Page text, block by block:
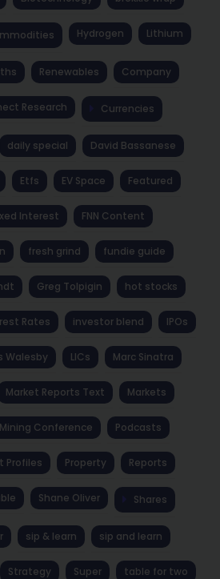
Hydrogen Lithium
Renewables Company
Research Currencies
daily special David Bassanese
Etfs EV Space Featured
Interest FNN Content
fresh grind fundie guide
Greg Tolpigin hot stocks
Rates investor blend IPOs
Walesby LICs Marc Sinatra
Market Reports Text Markets
Conference Podcasts
Profiles Property Reports
Shane Oliver Shares
sip & learn sip and learn
Strategy Super table for two